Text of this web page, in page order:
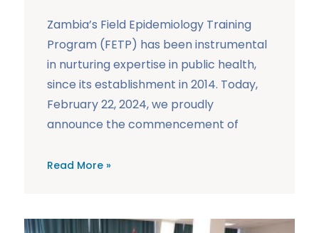
Zambia’s Field Epidemiology Training
Program (FETP) has been instrumental
in nurturing expertise in public health,
since its establishment in 2014. Today,
February 22, 2024, we proudly
announce the commencement of
Read More »